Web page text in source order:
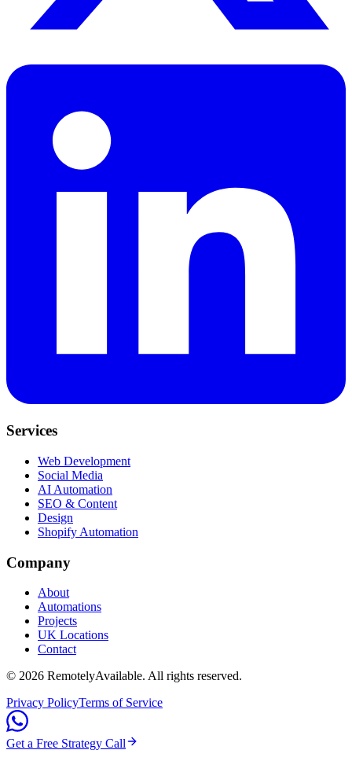
Services
Web Development
Social Media
AI Automation
SEO & Content
Design
Shopify Automation
Company
About
Automations
Projects
UK Locations
Contact
© 2026 RemotelyAvailable. All rights reserved.
Privacy PolicyTerms of Service
Get a Free Strategy Call